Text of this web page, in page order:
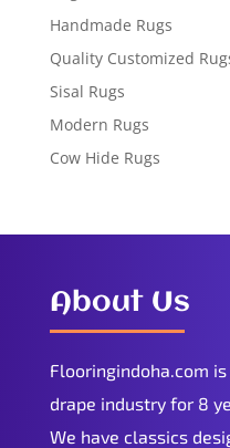
Handmade Rugs
Quality Customized
Sisal Rugs
Modern Rugs
Cow Hide Rugs
About Us
Flooringindoha.com
drape industry for 8
We have classics